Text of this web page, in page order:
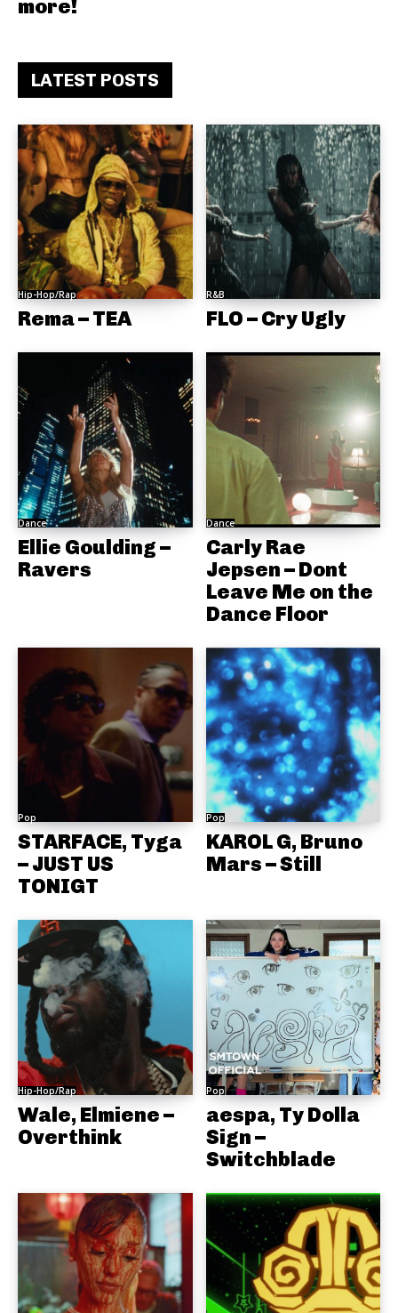
more!
LATEST POSTS
Hip-Hop/Rap
Rema – TEA
R&B
FLO – Cry Ugly
Dance
Ellie Goulding –
Ravers
Dance
Carly Rae
Jepsen – Dont
Leave Me on the
Dance Floor
Pop
STARFACE, Tyga
– JUST US
TONIGT
Pop
KAROL G, Bruno
Mars – Still
Hip-Hop/Rap
Wale, Elmiene –
Overthink
Pop
aespa, Ty Dolla
Sign –
Switchblade